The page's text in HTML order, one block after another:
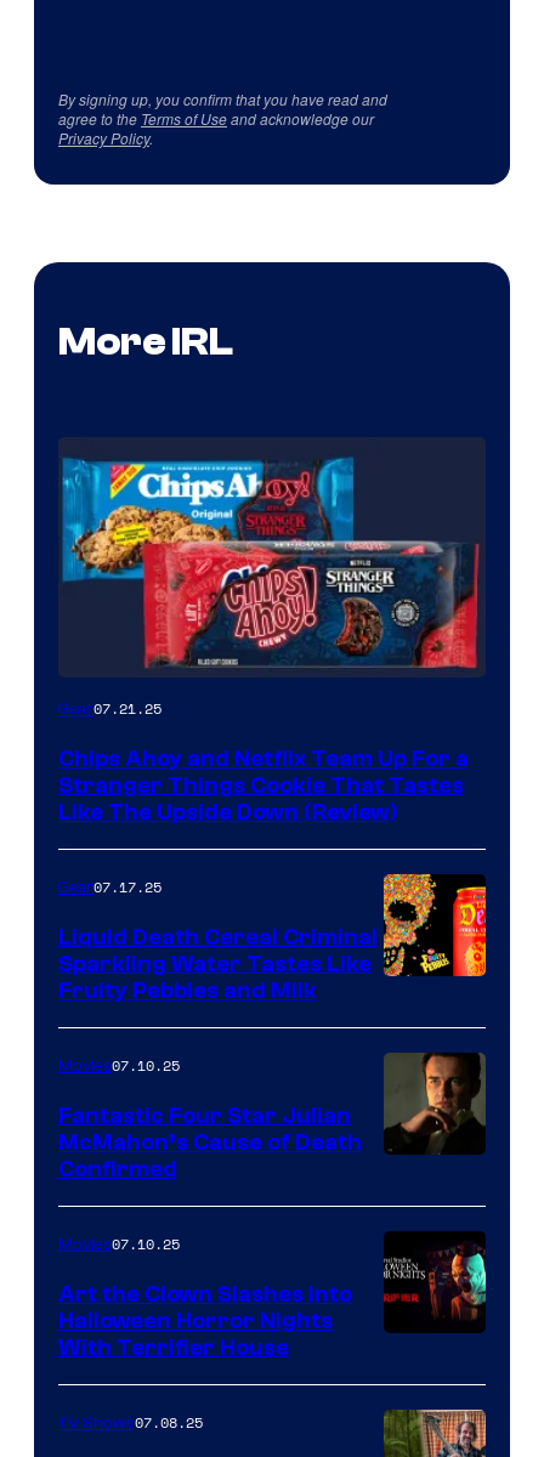
By signing up, you confirm that you have read and
agree to the Terms of Useand acknowledge our
Privacy Policy.
More IRL
Gear07.21.25
Chips Ahoy and Netflix Team Up For a
Stranger Things Cookie That Tastes
Like The Upside Down (Review)
Gear07.17.25
Liquid Death Cereal Criminal
Sparkling Water Tastes Like
Fruity Pebbles and Milk
Movies07.10.25
Fantastic Four Star Julian
McMahon’s Cause of Death
Confirmed
Movies07.10.25
Art the Clown Slashes Into
Halloween Horror Nights
With Terrifier House
TV Shows07.08.25